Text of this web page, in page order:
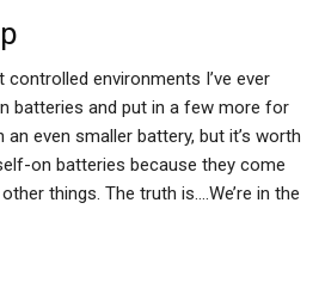
environments I’ve ever
batteries and put in a few more for
an even smaller battery, but it’s worth
on batteries because they come
things. The truth is….We’re in the